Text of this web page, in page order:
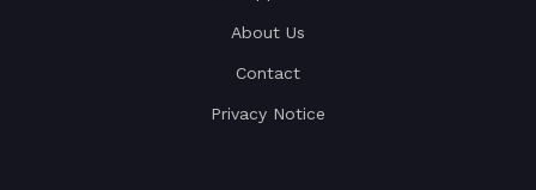
About Us
Contact
Privacy Notice